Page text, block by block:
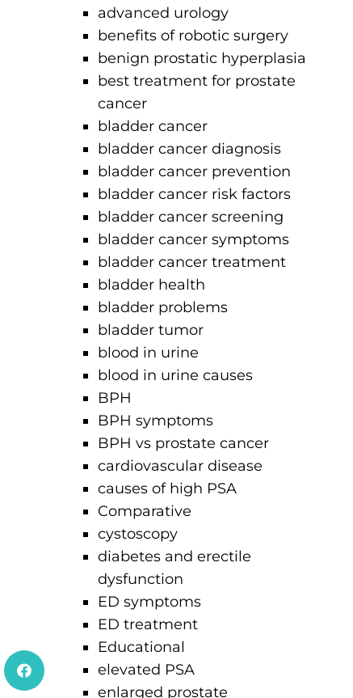
advanced urology
benefits of robotic surgery
benign prostatic hyperplasia
best treatment for prostate
cancer
bladder cancer
bladder cancer diagnosis
bladder cancer prevention
bladder cancer risk factors
bladder cancer screening
bladder cancer symptoms
bladder cancer treatment
bladder health
bladder problems
bladder tumor
blood in urine
blood in urine causes
BPH
BPH symptoms
BPH vs prostate cancer
cardiovascular disease
causes of high PSA
Comparative
cystoscopy
diabetes and erectile
dysfunction
ED symptoms
ED treatment
Educational
elevated PSA
enlarged prostate